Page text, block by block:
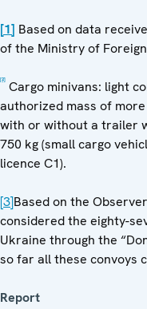
[1] Based on data
of the Ministry of
[2] Cargo minivans: light
authorized mass of
with or without a trailer
750 kg (small cargo
licence
[3]Based on the
considered the eighty-
Ukraine through the
so far all these convoys
Report